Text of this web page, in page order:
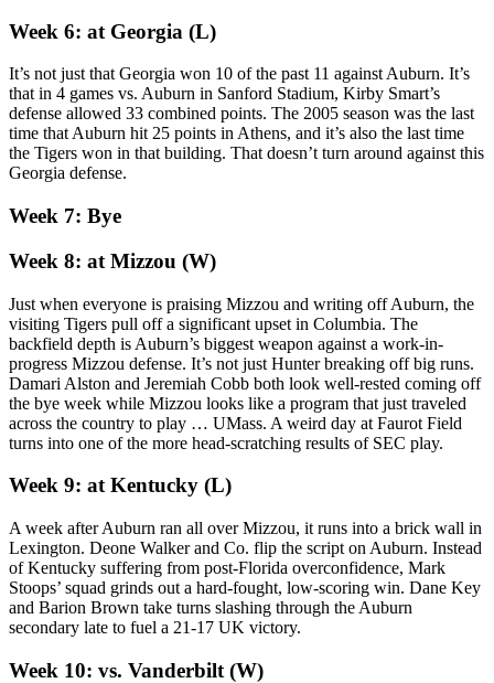
Week 6: at Georgia (L)
It’s not just that Georgia won 10 of the past 11 against Auburn. It’s
that in 4 games vs. Auburn in Sanford Stadium, Kirby Smart’s
defense allowed 33 combined points. The 2005 season was the last
time that Auburn hit 25 points in Athens, and it’s also the last time
the Tigers won in that building. That doesn’t turn around against this
Georgia defense.
Week 7: Bye
Week 8: at Mizzou (W)
Just when everyone is praising Mizzou and writing off Auburn, the
visiting Tigers pull off a significant upset in Columbia. The
backfield depth is Auburn’s biggest weapon against a work-in-
progress Mizzou defense. It’s not just Hunter breaking off big runs.
Damari Alston and Jeremiah Cobb both look well-rested coming off
the bye week while Mizzou looks like a program that just traveled
across the country to play … UMass. A weird day at Faurot Field
turns into one of the more head-scratching results of SEC play.
Week 9: at Kentucky (L)
A week after Auburn ran all over Mizzou, it runs into a brick wall in
Lexington. Deone Walker and Co. flip the script on Auburn. Instead
of Kentucky suffering from post-Florida overconfidence, Mark
Stoops’ squad grinds out a hard-fought, low-scoring win. Dane Key
and Barion Brown take turns slashing through the Auburn
secondary late to fuel a 21-17 UK victory.
Week 10: vs. Vanderbilt (W)